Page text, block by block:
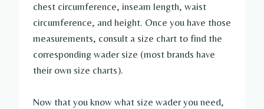
chest circumference, inseam length, waist
circumference, and height. Once you have those
measurements, consult a size chart to find the
corresponding wader size (most brands have
their own size charts).
Now that you know what size wader you need,